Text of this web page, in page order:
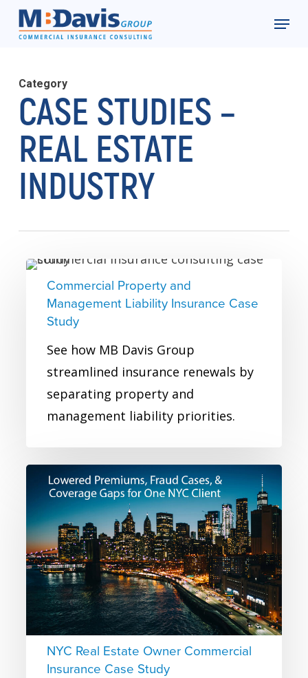
Skip
content
Menu
Category
CASE STUDIES –
REAL ESTATE
INDUSTRY
Commercial
Property
and
Liability
Insurance
Case
Study
Commercial Property and
Management Liability Insurance Case
Study
See how MB Davis Group
streamlined insurance renewals by
separating property and
management liability priorities.
NYC
Real
Estate
Owner
Commercial
Insurance
Case
Study
NYC Real Estate Owner Commercial
Insurance Case Study